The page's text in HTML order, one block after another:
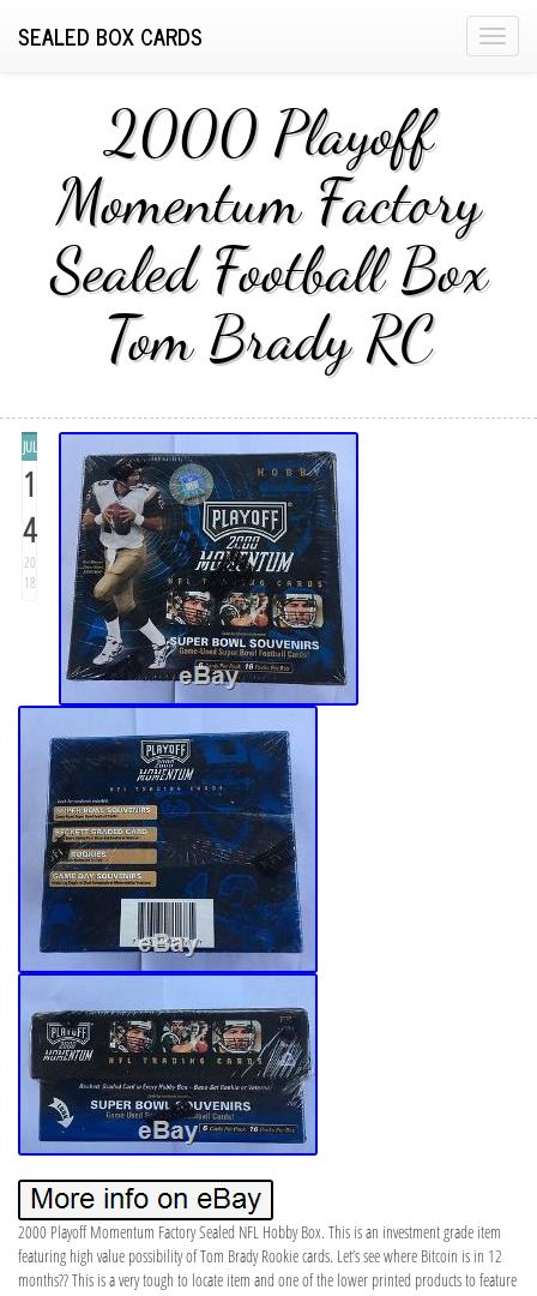
T
i
SEALED BOX CARDS
2000 Playoff
Momentum Factory
Sealed Football Box
Tom Brady RC
JUL
1
4
20
18
2000 Playoff Momentum Factory Sealed NFL Hobby Box. This is an investment grade item
featuring high value possibility of Tom Brady Rookie cards. Let’s see where Bitcoin is in 12
months?? This is a very tough to locate item and one of the lower printed products to feature